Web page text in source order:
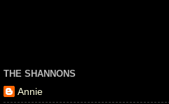
THE SHANNONS
Annie